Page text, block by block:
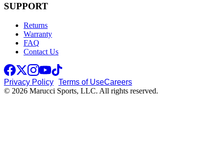
SUPPORT
Returns
Warranty
FAQ
Contact Us
Privacy Policy Terms of UseCareers
© 2026 Marucci Sports, LLC. All rights reserved.